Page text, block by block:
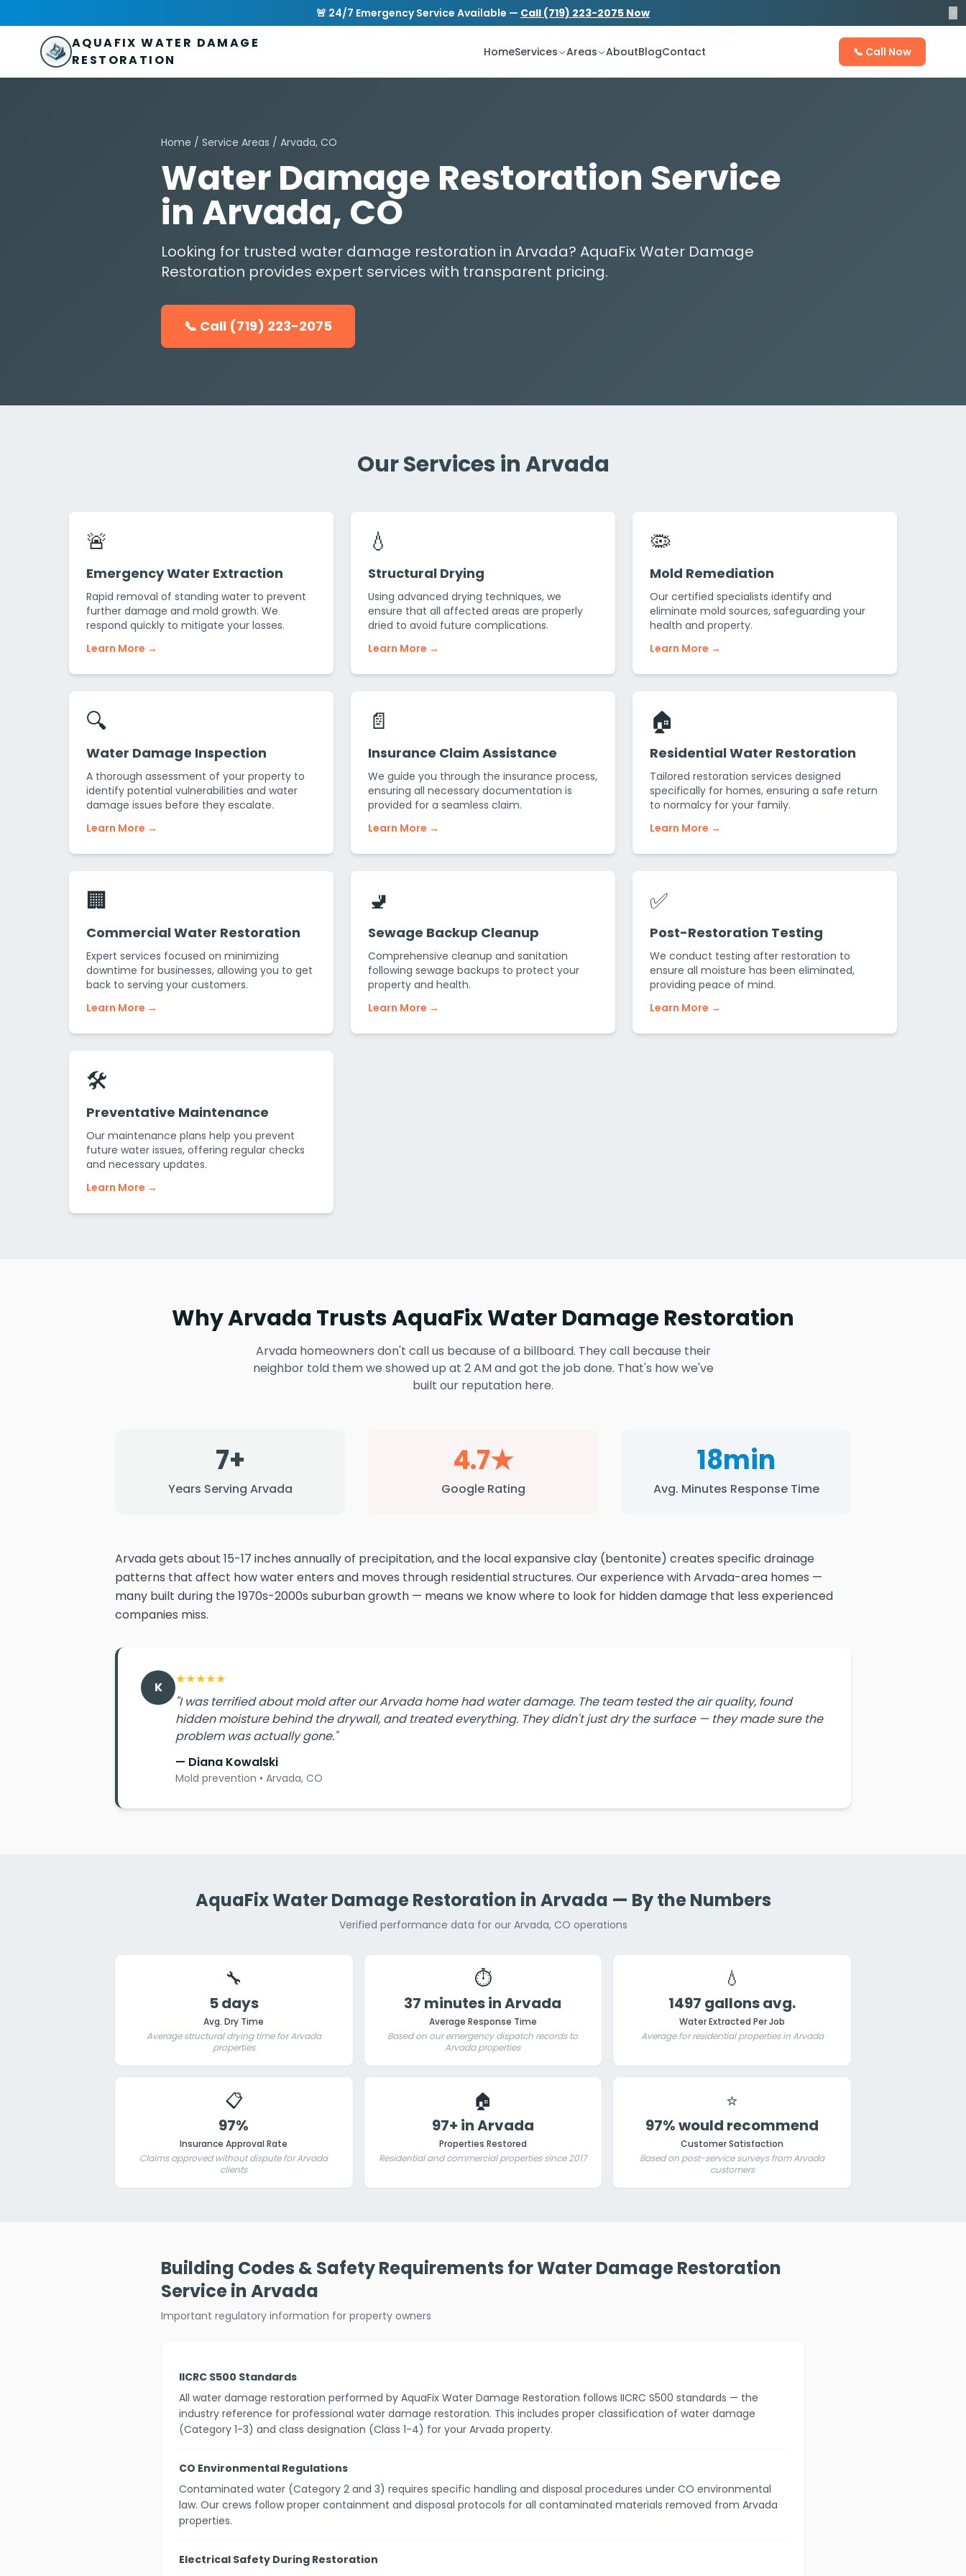
🚨 24/7 Emergency Service Available — Call (719) 223-2075 Now ×
AQUAFIX WATER DAMAGE
RESTORATION
HomeServices Areas AboutBlogContact 📞 Call Now
Home / Service Areas / Arvada, CO
Water Damage Restoration Service
in Arvada, CO
Looking for trusted water damage restoration in Arvada? AquaFix Water Damage
Restoration provides expert services with transparent pricing.
📞 Call (719) 223-2075
Our Services in Arvada
🚨
Emergency Water Extraction
Rapid removal of standing water to prevent
further damage and mold growth. We
respond quickly to mitigate your losses.
Learn More →
💧
Structural Drying
Using advanced drying techniques, we
ensure that all affected areas are properly
dried to avoid future complications.
Learn More →
🦠
Mold Remediation
Our certified specialists identify and
eliminate mold sources, safeguarding your
health and property.
Learn More →
🔍
Water Damage Inspection
A thorough assessment of your property to
identify potential vulnerabilities and water
damage issues before they escalate.
Learn More →
📄
Insurance Claim Assistance
We guide you through the insurance process,
ensuring all necessary documentation is
provided for a seamless claim.
Learn More →
🏠
Residential Water Restoration
Tailored restoration services designed
specifically for homes, ensuring a safe return
to normalcy for your family.
Learn More →
🏢
Commercial Water Restoration
Expert services focused on minimizing
downtime for businesses, allowing you to get
back to serving your customers.
Learn More →
🚽
Sewage Backup Cleanup
Comprehensive cleanup and sanitation
following sewage backups to protect your
property and health.
Learn More →
✅
Post-Restoration Testing
We conduct testing after restoration to
ensure all moisture has been eliminated,
providing peace of mind.
Learn More →
🛠️
Preventative Maintenance
Our maintenance plans help you prevent
future water issues, offering regular checks
and necessary updates.
Learn More →
Why Arvada Trusts AquaFix Water Damage Restoration
Arvada homeowners don't call us because of a billboard. They call because their
neighbor told them we showed up at 2 AM and got the job done. That's how we've
built our reputation here.
7+
Years Serving Arvada
4.7★
Google Rating
18min
Avg. Minutes Response Time
Arvada gets about 15-17 inches annually of precipitation, and the local expansive clay (bentonite) creates specific drainage
patterns that affect how water enters and moves through residential structures. Our experience with Arvada-area homes —
many built during the 1970s-2000s suburban growth — means we know where to look for hidden damage that less experienced
companies miss.
K
★★★★★
"I was terrified about mold after our Arvada home had water damage. The team tested the air quality, found
hidden moisture behind the drywall, and treated everything. They didn't just dry the surface — they made sure the
problem was actually gone."
— Diana Kowalski
Mold prevention • Arvada, CO
AquaFix Water Damage Restoration in Arvada — By the Numbers
Verified performance data for our Arvada, CO operations
🔧
5 days
Avg. Dry Time
Average structural drying time for Arvada
properties
⏱️
37 minutes in Arvada
Average Response Time
Based on our emergency dispatch records to
Arvada properties
💧
1497 gallons avg.
Water Extracted Per Job
Average for residential properties in Arvada
📋
97%
Insurance Approval Rate
Claims approved without dispute for Arvada
clients
🏠
97+ in Arvada
Properties Restored
Residential and commercial properties since 2017
⭐
97% would recommend
Customer Satisfaction
Based on post-service surveys from Arvada
customers
Building Codes & Safety Requirements for Water Damage Restoration
Service in Arvada
Important regulatory information for property owners
IICRC S500 Standards
All water damage restoration performed by AquaFix Water Damage Restoration follows IICRC S500 standards — the
industry reference for professional water damage restoration. This includes proper classification of water damage
(Category 1-3) and class designation (Class 1-4) for your Arvada property.
CO Environmental Regulations
Contaminated water (Category 2 and 3) requires specific handling and disposal procedures under CO environmental
law. Our crews follow proper containment and disposal protocols for all contaminated materials removed from Arvada
properties.
Electrical Safety During Restoration
Address: 680 Sheridan Blvd suite 588,Denver,CO80214US
Phone: (719) 223-2075info@aquafixwaterdamagerestoration.com